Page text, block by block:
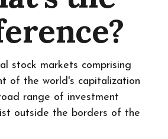
stock markets comprising
of the world's capitalization
range of investment
outside the borders of the